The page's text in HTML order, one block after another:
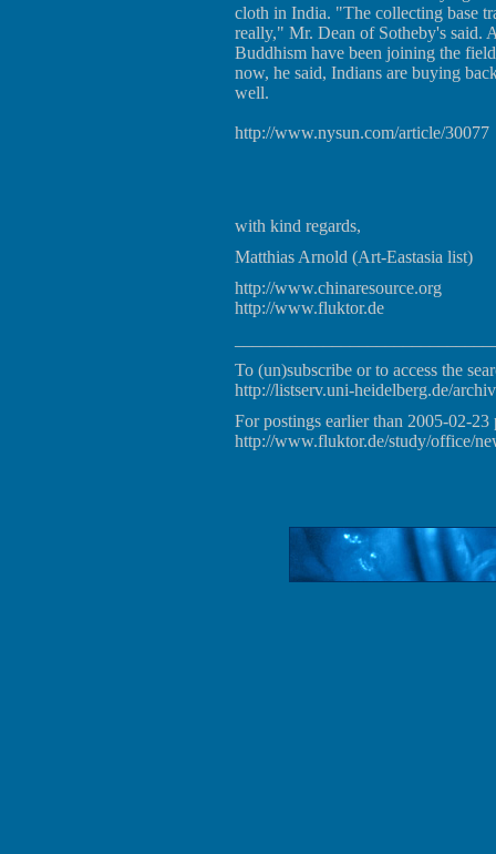
cloth in India. "The collecting base
really," Mr. Dean of Sotheby's said.
Buddhism have been joining the
now, he said, Indians are buying
well.
http://www.nysun.com/article/30077
with kind regards,
Matthias Arnold (Art-Eastasia list)
http://www.chinaresource.org
http://www.fluktor.de
To (un)subscribe or to access the
http://listserv.uni-heidelberg.de/
For postings earlier than 2005-02-23
http://www.fluktor.de/study/office/